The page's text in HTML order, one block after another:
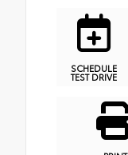
SCHEDULE
TEST DRIVE